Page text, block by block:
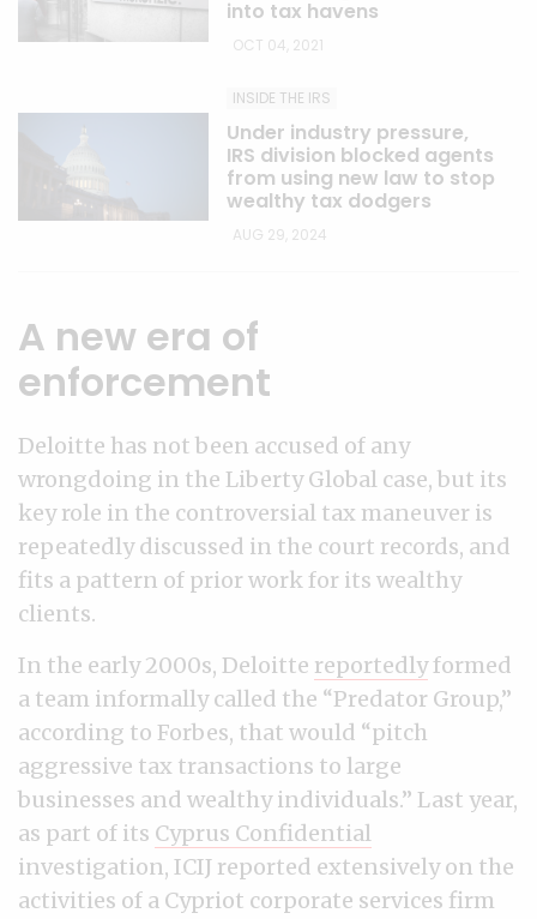
into tax havens
OCT 04, 2021
INSIDE THE IRS
Under industry pressure,
IRS division blocked agents
from using new law to stop
wealthy tax dodgers
AUG 29, 2024
A new era of
enforcement
Deloitte has not been accused of any
wrongdoing in the Liberty Global case, but its
key role in the controversial tax maneuver is
repeatedly discussed in the court records, and
fits a pattern of prior work for its wealthy
clients.
In the early 2000s, Deloitte reportedlyformed
a team informally called the “Predator Group,”
according to Forbes, that would “pitch
aggressive tax transactions to large
businesses and wealthy individuals.” Last year,
as part of its Cyprus Confidential
investigation, ICIJ reported extensively on the
activities of a Cypriot corporate services firm